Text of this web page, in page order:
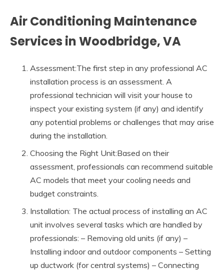
Air Conditioning Maintenance
Services in Woodbridge, VA
Assessment:The first step in any professional AC
installation process is an assessment. A
professional technician will visit your house to
inspect your existing system (if any) and identify
any potential problems or challenges that may arise
during the installation.
Choosing the Right Unit:Based on their
assessment, professionals can recommend suitable
AC models that meet your cooling needs and
budget constraints.
Installation: The actual process of installing an AC
unit involves several tasks which are handled by
professionals: – Removing old units (if any) –
Installing indoor and outdoor components – Setting
up ductwork (for central systems) – Connecting